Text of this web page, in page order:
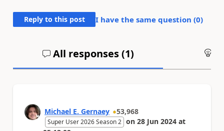
Reply to this post I have the same question (0)
All responses (1)
Michael E. Gernaey 53,968
Super User 2026 Season 2 on 28 Jun 2024 at